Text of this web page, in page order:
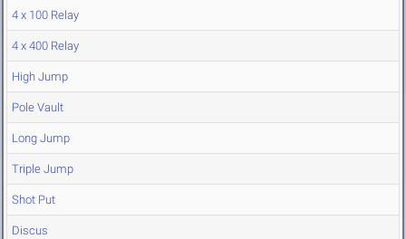
4 x 100 Relay
4 x 400 Relay
High Jump
Pole Vault
Long Jump
Triple Jump
Shot Put
Discus